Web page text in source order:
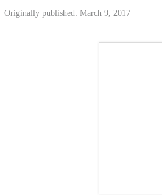
Originally published: March 9, 2017